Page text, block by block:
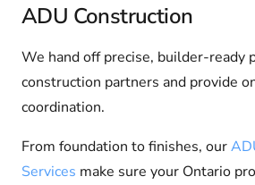
ADU Construction
We hand off precise, builder-ready
construction partners and provide
coordination.
From foundation to finishes, our
Services make sure your Ontario